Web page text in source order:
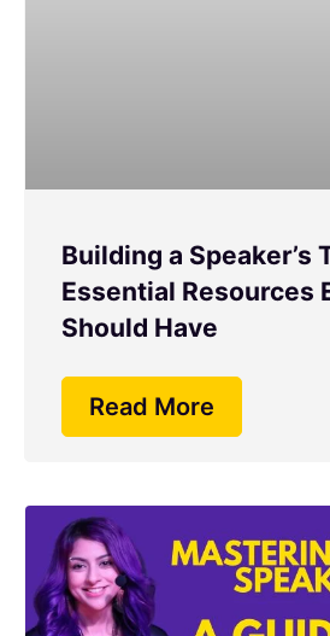
Building a Speaker’s
Essential Resources
Should Have
Read More